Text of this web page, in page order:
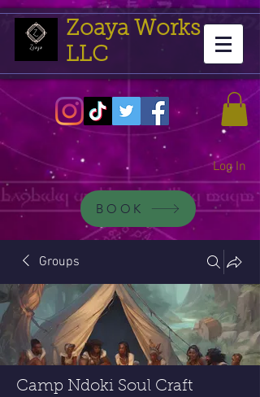
Zoaya Works
LLC
Log In
BOOK
Groups
Camp Ndoki Soul Craft